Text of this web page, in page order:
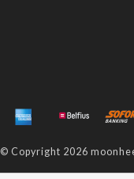
© Copyright 2026